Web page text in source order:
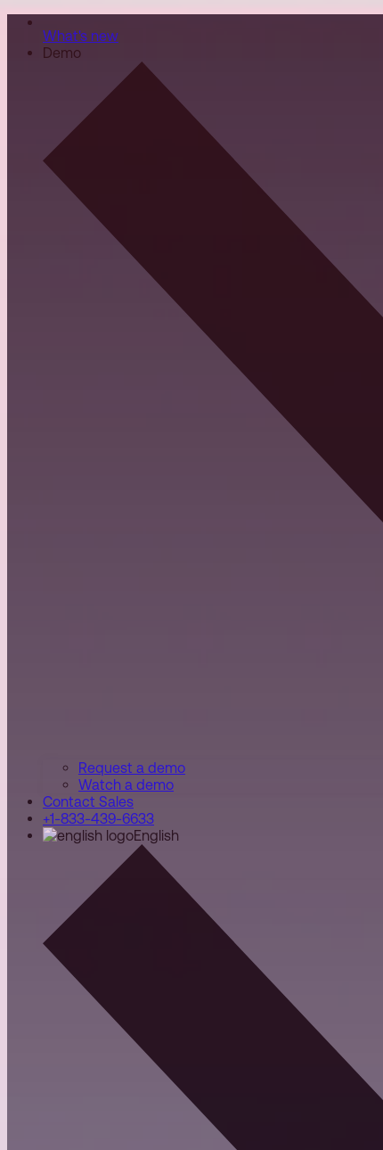
What's new
Demo
Request a demo
Watch a demo
Contact Sales
+1-833-439-6633
English